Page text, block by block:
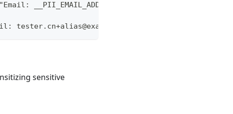
__PII_EMAIL_ADDRESS_1__"
tester.cn+alias@example.com"
sensitive